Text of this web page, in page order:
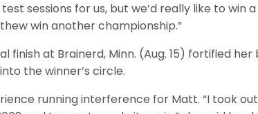
sessions for us, but we’d really like to win
win another championship.”
finish at Brainerd, Minn. (Aug. 15) fortified her
the winner’s circle.
running interference for Matt. “I took